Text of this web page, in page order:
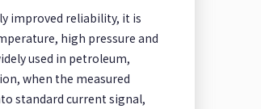
improved reliability, it is
high pressure and
used in petroleum,
when the measured
standard current signal,